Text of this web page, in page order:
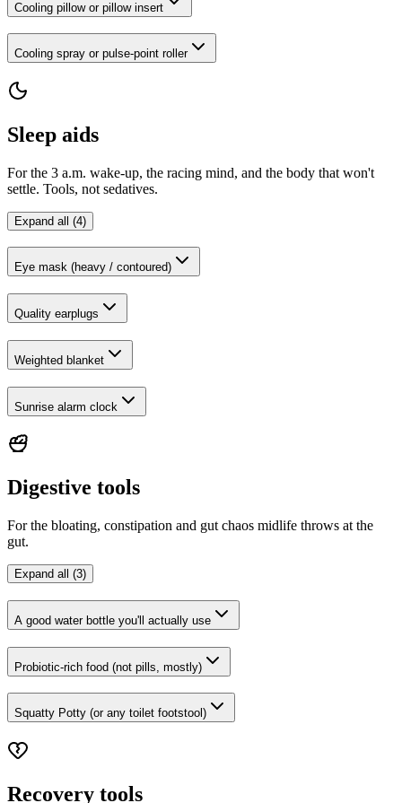
Cooling pillow or pillow insert
Cooling spray or pulse-point roller
Sleep aids
For the 3 a.m. wake-up, the racing mind, and the body that won't
settle. Tools, not sedatives.
Expand all (4)
Eye mask (heavy / contoured)
Quality earplugs
Weighted blanket
Sunrise alarm clock
Digestive tools
For the bloating, constipation and gut chaos midlife throws at the
gut.
Expand all (3)
A good water bottle you'll actually use
Probiotic-rich food (not pills, mostly)
Squatty Potty (or any toilet footstool)
Recovery tools